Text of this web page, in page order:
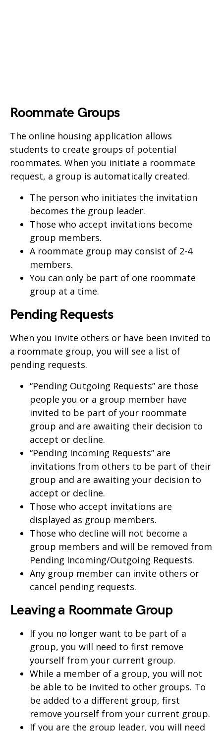
Roommate Groups
The online housing application allows
students to create groups of potential
roommates. When you initiate a roommate
request, a group is automatically created.
The person who initiates the invitation
becomes the group leader.
Those who accept invitations become
group members.
A roommate group may consist of 2-4
members.
You can only be part of one roommate
group at a time.
Pending Requests
When you invite others or have been invited to
a roommate group, you will see a list of
pending requests.
“Pending Outgoing Requests” are those
people you or a group member have
invited to be part of your roommate
group and are awaiting their decision to
accept or decline.
“Pending Incoming Requests” are
invitations from others to be part of their
group and are awaiting your decision to
accept or decline.
Those who accept invitations are
displayed as group members.
Those who decline will not become a
group members and will be removed from
Pending Incoming/Outgoing Requests.
Any group member can invite others or
cancel pending requests.
Leaving a Roommate Group
If you no longer want to be part of a
group, you will need to first remove
yourself from your current group.
While a member of a group, you will not
be able to be invited to other groups. To
be added to a different group, first
remove yourself from your current group.
If you are the group leader, you will need